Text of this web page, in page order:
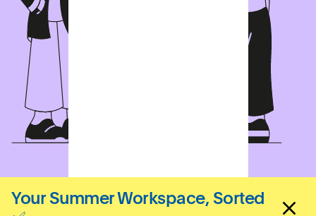
Your Summer Workspace, Sorted